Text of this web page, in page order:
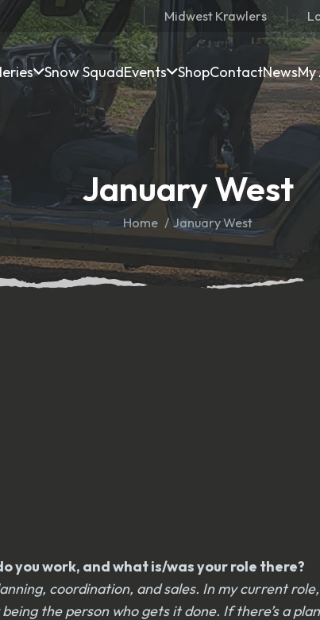
Midwest Krawlers
Snow SquadEvents ShopContactNews
January West
Home January West
you work, and what is/was your role there?
coordination, and sales. In my current
the person who gets it done. If there’s a